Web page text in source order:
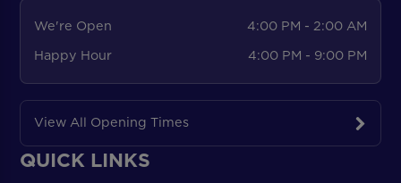
We're Open
4:00 PM - 2:00 AM
Happy Hour
4:00 PM - 9:00 PM
View All Opening Times
QUICK LINKS